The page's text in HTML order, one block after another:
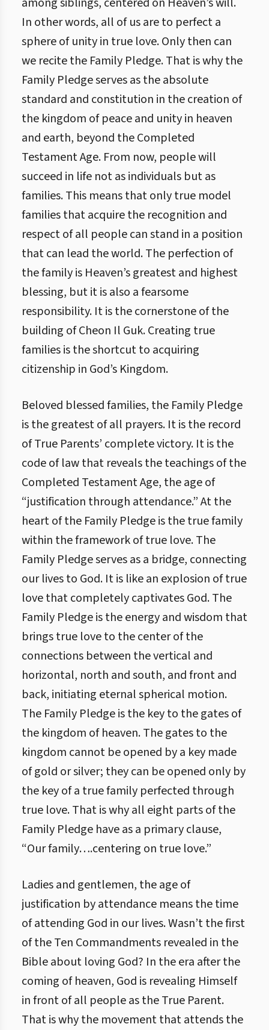
In other words, all of us are to perfect a
sphere of unity in true love. Only then can
we recite the Family Pledge. That is why the
Family Pledge serves as the absolute
standard and constitution in the creation of
the kingdom of peace and unity in heaven
and earth, beyond the Completed
Testament Age. From now, people will
succeed in life not as individuals but as
families. This means that only true model
families that acquire the recognition and
respect of all people can stand in a position
that can lead the world. The perfection of
the family is Heaven’s greatest and highest
blessing, but it is also a fearsome
responsibility. It is the cornerstone of the
building of Cheon Il Guk. Creating true
families is the shortcut to acquiring
citizenship in God’s Kingdom.
Beloved blessed families, the Family Pledge
is the greatest of all prayers. It is the record
of True Parents’ complete victory. It is the
code of law that reveals the teachings of the
Completed Testament Age, the age of
“justification through attendance.” At the
heart of the Family Pledge is the true family
within the framework of true love. The
Family Pledge serves as a bridge, connecting
our lives to God. It is like an explosion of true
love that completely captivates God. The
Family Pledge is the energy and wisdom that
brings true love to the center of the
connections between the vertical and
horizontal, north and south, and front and
back, initiating eternal spherical motion.
The Family Pledge is the key to the gates of
the kingdom of heaven. The gates to the
kingdom cannot be opened by a key made
of gold or silver; they can be opened only by
the key of a true family perfected through
true love. That is why all eight parts of the
Family Pledge have as a primary clause,
“Our family….centering on true love.”
Ladies and gentlemen, the age of
justification by attendance means the time
of attending God in our lives. Wasn’t the first
of the Ten Commandments revealed in the
Bible about loving God? In the era after the
coming of heaven, God is revealing Himself
in front of all people as the True Parent.
That is why the movement that attends the